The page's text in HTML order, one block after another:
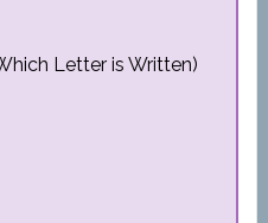
Letter is Written)